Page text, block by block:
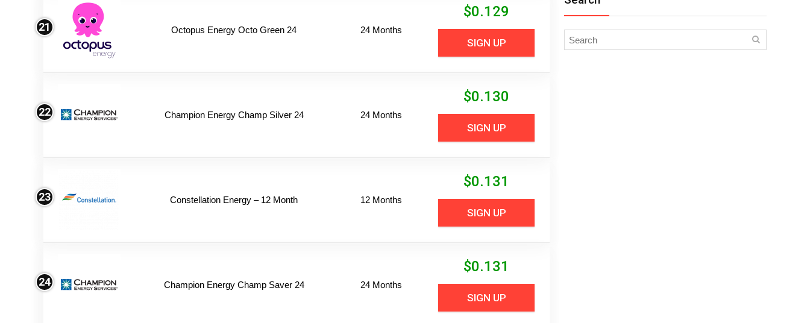
21 Octopus Energy Octo Green 24 24 Months
$0.129
SIGN UP
22 Champion Energy Champ Silver 24 24 Months
$0.130
SIGN UP
23 Constellation Energy – 12 Month 12 Months
$0.131
SIGN UP
24 Champion Energy Champ Saver 24 24 Months
$0.131
SIGN UP